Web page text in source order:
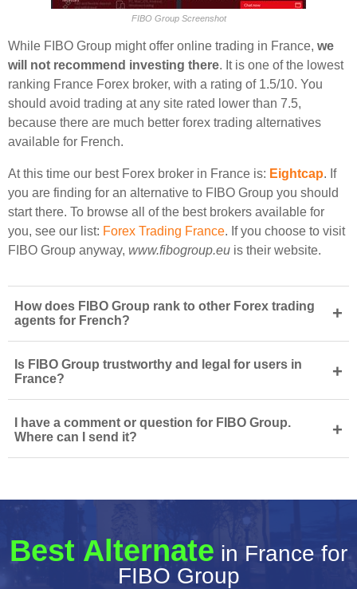
FIBO Group Screenshot
While FIBO Group might offer online trading in France, we
will not recommend investing there. It is one of the lowest
ranking France Forex broker, with a rating of 1.5/10. You
should avoid trading at any site rated lower than 7.5,
because there are much better forex trading alternatives
available for French.
At this time our best Forex broker in France is: Eightcap. If
you are finding for an alternative to FIBO Group you should
start there. To browse all of the best brokers available for
you, see our list: Forex Trading France. If you choose to visit
FIBO Group anyway, www.fibogroup.eu is their website.
How does FIBO Group rank to other Forex trading
agents for French?
+
Is FIBO Group trustworthy and legal for users in
France?
+
I have a comment or question for FIBO Group.
Where can I send it?
+
Best Alternate in France for
FIBO Group